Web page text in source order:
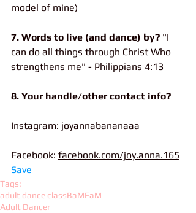
model of mine)
7. Words to live (and dance) by? "I
can do all things through Christ Who
strengthens me" - Philippians 4:13
8. Your handle/other contact info?
Instagram: joyannabananaaa
Facebook: facebook.com/joy.anna.165
Save
Tags:
adult dance classBaMFaM
Adult Dancer